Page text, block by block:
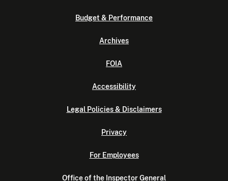
Budget & Performance
Archives
FOIA
Accessibility
Legal Policies & Disclaimers
Privacy
For Employees
Office of the Inspector General